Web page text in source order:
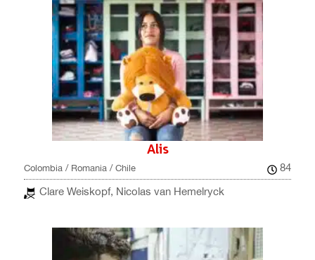
Alis
Colombia / Romania / Chile
84
Clare Weiskopf, Nicolas van Hemelryck